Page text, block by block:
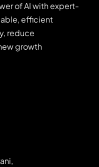
of AI with expert-
efficient
reduce
growth